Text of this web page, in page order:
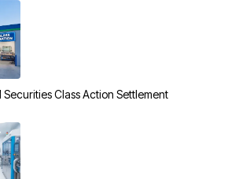
Class Action Settlement